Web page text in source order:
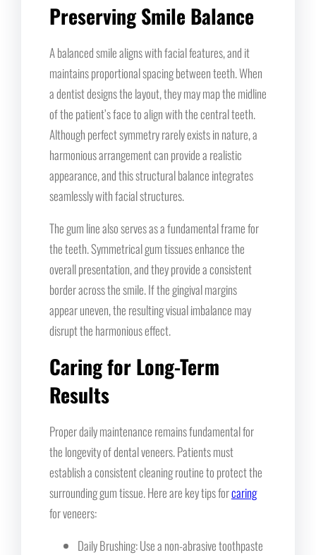
Preserving Smile Balance
A balanced smile aligns with facial features, and it
maintains proportional spacing between teeth. When
a dentist designs the layout, they may map the midline
of the patient’s face to align with the central teeth.
Although perfect symmetry rarely exists in nature, a
harmonious arrangement can provide a realistic
appearance, and this structural balance integrates
seamlessly with facial structures.
The gum line also serves as a fundamental frame for
the teeth. Symmetrical gum tissues enhance the
overall presentation, and they provide a consistent
border across the smile. If the gingival margins
appear uneven, the resulting visual imbalance may
disrupt the harmonious effect.
Caring for Long-Term
Results
Proper daily maintenance remains fundamental for
the longevity of dental veneers. Patients must
establish a consistent cleaning routine to protect the
surrounding gum tissue. Here are key tips forcaring
for veneers:
Daily Brushing: Use a non-abrasive toothpaste